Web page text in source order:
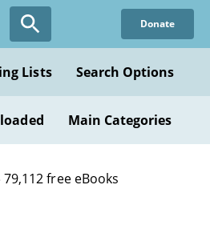
Donate
Lists Search Options
Main Categories
79,112 free eBooks